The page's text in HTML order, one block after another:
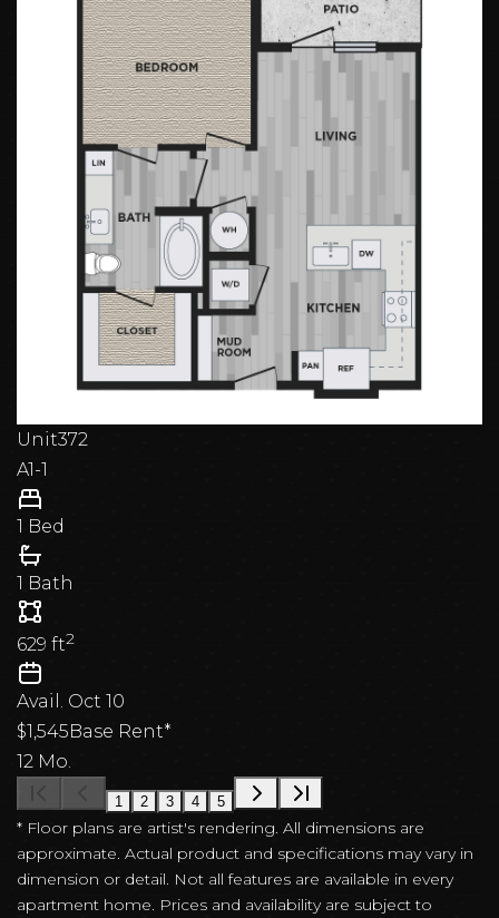
Unit372
A1-1
1 Bed
1 Bath
629 ft2
Avail. Oct 10
$1,545Base Rent*
12 Mo.
1 2 3 4 5
* Floor plans are artist's rendering. All dimensions are
approximate. Actual product and specifications may vary in
dimension or detail. Not all features are available in every
apartment home. Prices and availability are subject to